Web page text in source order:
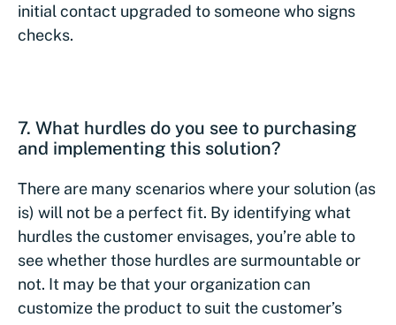
initial contact upgraded to someone who signs
checks.
7. What hurdles do you see to purchasing
and implementing this solution?
There are many scenarios where your solution (as
is) will not be a perfect fit. By identifying what
hurdles the customer envisages, you’re able to
see whether those hurdles are surmountable or
not. It may be that your organization can
customize the product to suit the customer’s